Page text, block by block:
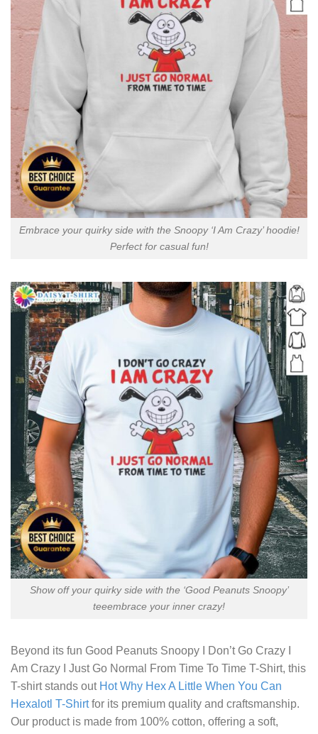
Embrace your quirky side with the Snoopy ‘I Am Crazy’ hoodie!
Perfect for casual fun!
Show off your quirky side with the ‘Good Peanuts Snoopy’
teeembrace your inner crazy!
Beyond its fun Good Peanuts Snoopy I Don’t Go Crazy I
Am Crazy I Just Go Normal From Time To Time T-Shirt, this
T-shirt stands out Hot Why Hex A Little When You Can
Hexalotl T-Shirtfor its premium quality and craftsmanship.
Our product is made from 100% cotton, offering a soft,